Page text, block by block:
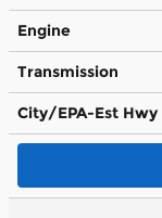
Engine
Transmission
City/EPA-Est Hwy